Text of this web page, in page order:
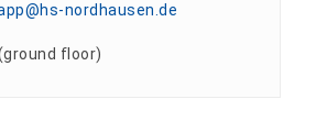
nordhausen.de
floor)